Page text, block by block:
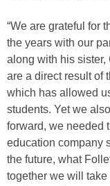
“We are grateful for
the years with our
along with his sister,
are a direct result of
which has allowed
students. Yet we
forward, we needed
education company
the future, what
together we will